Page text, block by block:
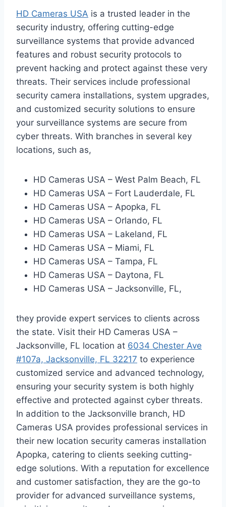
HD Cameras USA is a trusted leader in the
security industry, offering cutting-edge
surveillance systems that provide advanced
features and robust security protocols to
prevent hacking and protect against these very
threats. Their services include professional
security camera installations, system upgrades,
and customized security solutions to ensure
your surveillance systems are secure from
cyber threats. With branches in several key
locations, such as,
HD Cameras USA – West Palm Beach, FL
HD Cameras USA – Fort Lauderdale, FL
HD Cameras USA – Apopka, FL
HD Cameras USA – Orlando, FL
HD Cameras USA – Lakeland, FL
HD Cameras USA – Miami, FL
HD Cameras USA – Tampa, FL
HD Cameras USA – Daytona, FL
HD Cameras USA – Jacksonville, FL,
they provide expert services to clients across
the state. Visit their HD Cameras USA –
Jacksonville, FL location at 6034 Chester Ave
#107a, Jacksonville, FL 32217 to experience
customized service and advanced technology,
ensuring your security system is both highly
effective and protected against cyber threats.
In addition to the Jacksonville branch, HD
Cameras USA provides professional services in
their new location security cameras installation
Apopka, catering to clients seeking cutting-
edge solutions. With a reputation for excellence
and customer satisfaction, they are the go-to
provider for advanced surveillance systems,